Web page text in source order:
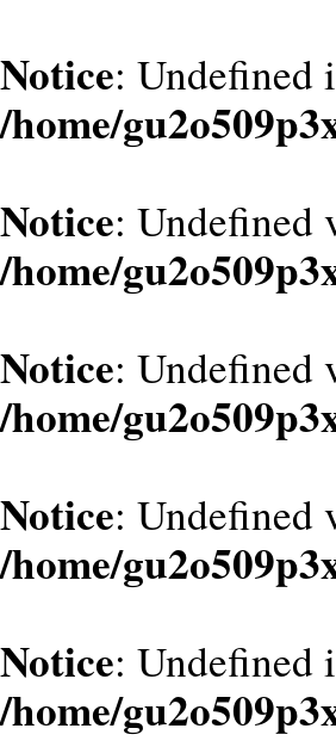
Notice:
/home/
Notice: Undefined
/home/
Notice: Undefined
/home/
Notice: Undefined
/home/
Notice:
/home/